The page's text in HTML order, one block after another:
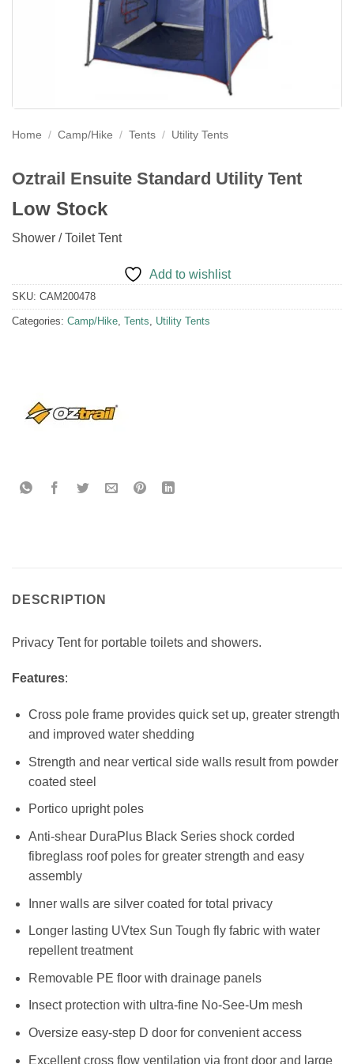
Home / Camp/Hike / Tents / Utility Tents
Oztrail Ensuite Standard Utility Tent
Low Stock
Shower / Toilet Tent
Add to wishlist
SKU: CAM200478
Categories: Camp/Hike Tents Utility Tents
DESCRIPTION
Privacy Tent for portable toilets and showers.
Features:
Cross pole frame provides quick set up, greater strength
and improved water shedding
Strength and near vertical side walls result from powder
coated steel
Portico upright poles
Anti-shear DuraPlus Black Series shock corded
fibreglass roof poles for greater strength and easy
assembly
Inner walls are silver coated for total privacy
Longer lasting UVtex Sun Tough fly fabric with water
repellent treatment
Removable PE floor with drainage panels
Insect protection with ultra-fine No-See-Um mesh
Oversize easy-step D door for convenient access
Excellent cross flow ventilation via front door and large